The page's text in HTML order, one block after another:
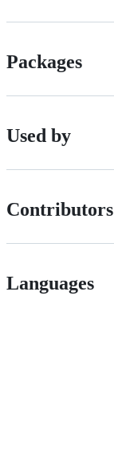
Packages
Used by
Contributors
Languages